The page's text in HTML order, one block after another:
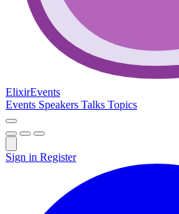
ElixirEvents
Events Speakers Talks Topics
Sign in Register